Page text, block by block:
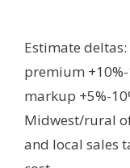
Estimate
premium
markup +5%-
Midwest/rural
and local sales